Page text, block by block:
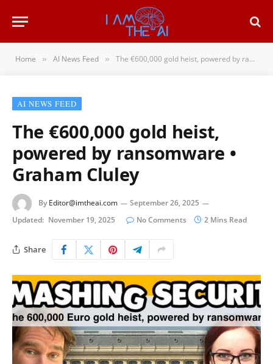
Home » AI News Feed » The €600,000 gold heist, powered by ransomware • Graham Cluley
AI NEWS FEED
The €600,000 gold heist,
powered by ransomware •
Graham Cluley
By Editor@imtheai.com
September 26, 2025
Updated: November 19, 2025 No Comments 2 Mins Read
Share